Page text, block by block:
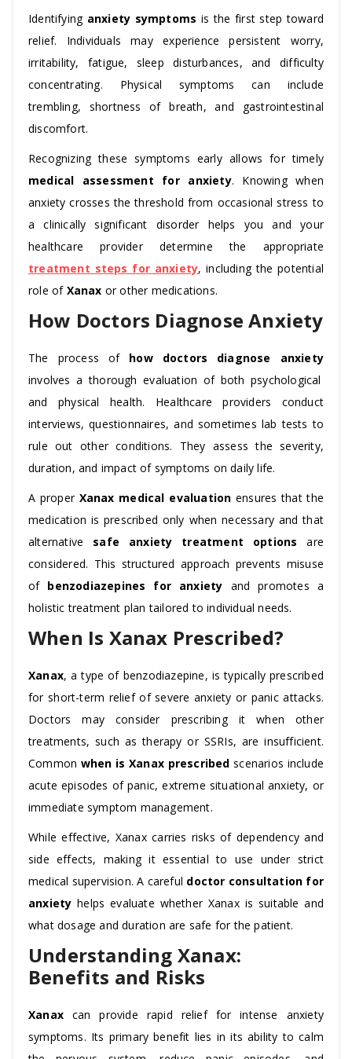
Identifying anxiety symptoms is the first step toward
relief. Individuals may experience persistent worry,
irritability, fatigue, sleep disturbances, and difficulty
concentrating. Physical symptoms can include
trembling, shortness of breath, and gastrointestinal
discomfort.
Recognizing these symptoms early allows for timely
medical assessment for anxiety. Knowing when
anxiety crosses the threshold from occasional stress to
a clinically significant disorder helps you and your
healthcare provider determine the appropriate
treatment steps for anxiety, including the potential
role of Xanax or other medications.
How Doctors Diagnose Anxiety
The process of how doctors diagnose anxiety
involves a thorough evaluation of both psychological
and physical health. Healthcare providers conduct
interviews, questionnaires, and sometimes lab tests to
rule out other conditions. They assess the severity,
duration, and impact of symptoms on daily life.
A proper Xanax medical evaluation ensures that the
medication is prescribed only when necessary and that
alternative safe anxiety treatment options are
considered. This structured approach prevents misuse
of benzodiazepines for anxiety and promotes a
holistic treatment plan tailored to individual needs.
When Is Xanax Prescribed?
Xanax, a type of benzodiazepine, is typically prescribed
for short-term relief of severe anxiety or panic attacks.
Doctors may consider prescribing it when other
treatments, such as therapy or SSRIs, are insufficient.
Common when is Xanax prescribed scenarios include
acute episodes of panic, extreme situational anxiety, or
immediate symptom management.
While effective, Xanax carries risks of dependency and
side effects, making it essential to use under strict
medical supervision. A careful doctor consultation for
anxiety helps evaluate whether Xanax is suitable and
what dosage and duration are safe for the patient.
Understanding Xanax:
Benefits and Risks
Xanax can provide rapid relief for intense anxiety
symptoms. Its primary benefit lies in its ability to calm